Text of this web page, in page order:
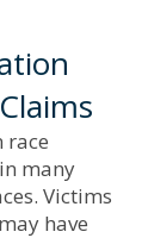
race
many
Victims
have